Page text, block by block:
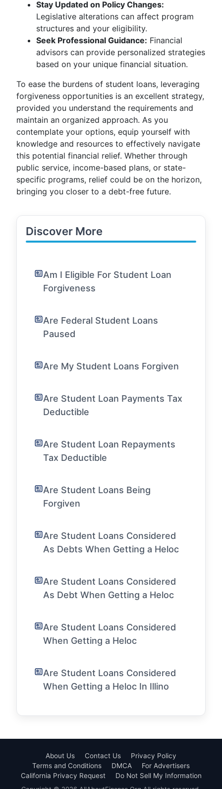
Stay Updated on Policy Changes:
Legislative alterations can affect program
structures and your eligibility.
Seek Professional Guidance: Financial
advisors can provide personalized strategies
based on your unique financial situation.
To ease the burdens of student loans, leveraging
forgiveness opportunities is an excellent strategy,
provided you understand the requirements and
maintain an organized approach. As you
contemplate your options, equip yourself with
knowledge and resources to effectively navigate
this potential financial relief. Whether through
public service, income-based plans, or state-
specific programs, relief could be on the horizon,
bringing you closer to a debt-free future.
Discover More
Am I Eligible For Student Loan
Forgiveness
Are Federal Student Loans
Paused
Are My Student Loans Forgiven
Are Student Loan Payments Tax
Deductible
Are Student Loan Repayments
Tax Deductible
Are Student Loans Being
Forgiven
Are Student Loans Considered
As Debts When Getting a Heloc
Are Student Loans Considered
As Debt When Getting a Heloc
Are Student Loans Considered
When Getting a Heloc
Are Student Loans Considered
When Getting a Heloc In Illino
About Us Contact Us
Privacy Policy
Terms and Conditions
DMCA
For Advertisers
California Privacy Request
Do Not Sell My Information